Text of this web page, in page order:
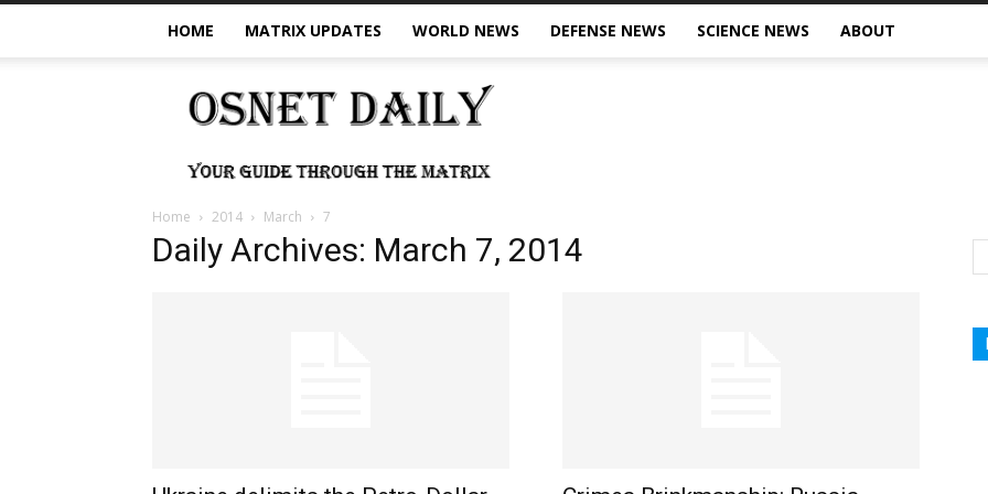
HOME MATRIX UPDATES WORLD NEWS DEFENSE NEWS SCIENCE NEWS ABOUT
OSNet
Daily
Home 2014 March 7
Daily Archives: March 7, 2014